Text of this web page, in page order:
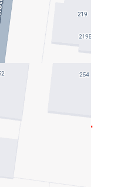
04/08/2026 - $680
3
Buy